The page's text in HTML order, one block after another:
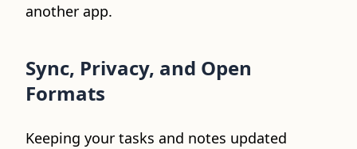
another app.
Sync, Privacy, and Open
Formats
Keeping your tasks and notes updated